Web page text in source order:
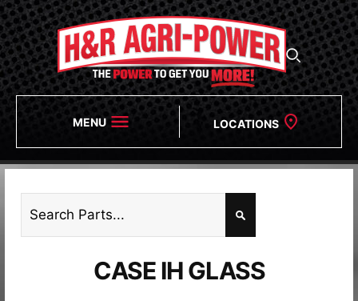
MENU LOCATIONS
CASE IH GLASS